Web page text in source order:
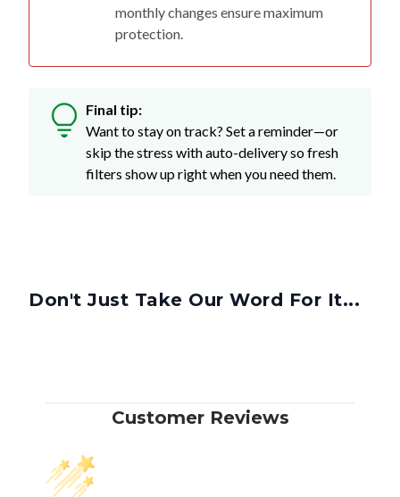
monthly changes ensure maximum
protection.
Final tip:
Want to stay on track? Set a reminder—or
skip the stress with auto-delivery so fresh
filters show up right when you need them.
Don't Just Take Our Word For It...
Customer Reviews